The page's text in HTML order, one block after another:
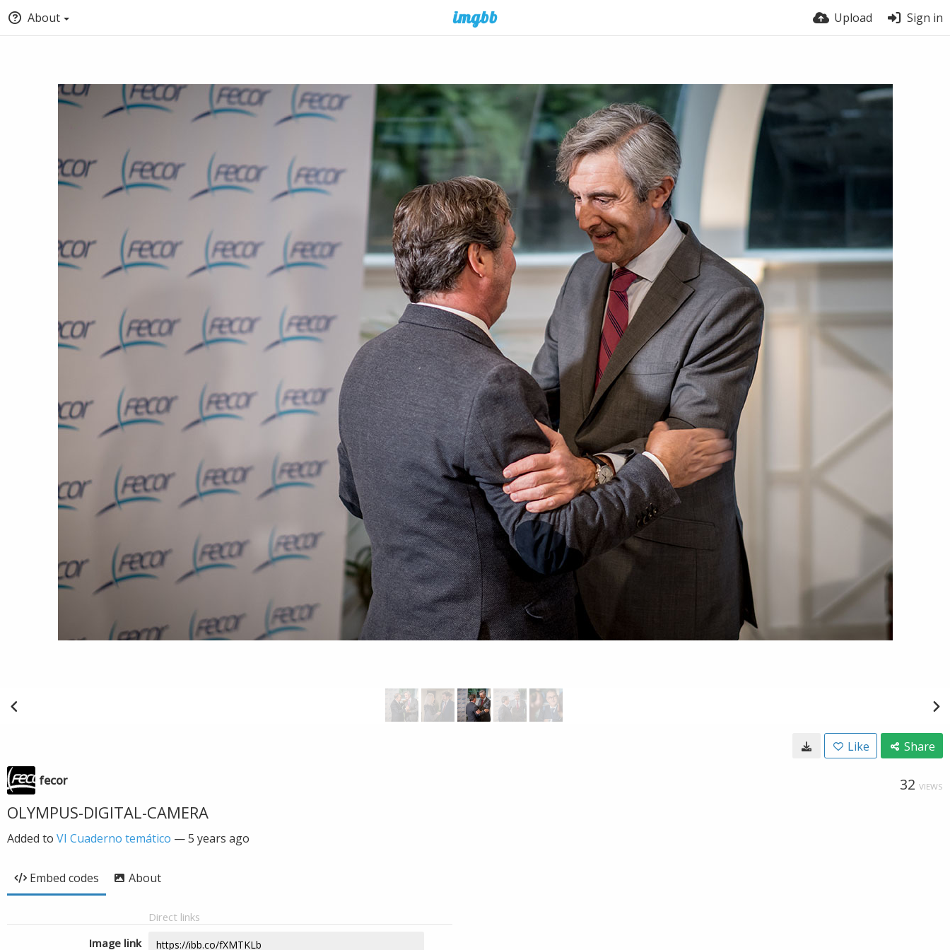
About Upload Sign in
Like Share
fecor 32 VIEWS
OLYMPUS-DIGITAL-CAMERA
Added to VI Cuaderno temático —5 years ago
Embed codes About
Direct links
Image link